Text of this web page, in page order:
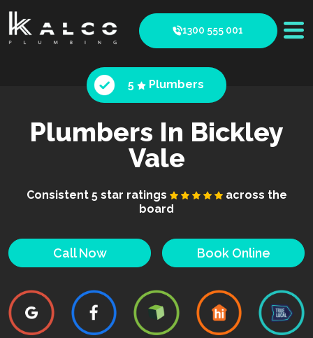
1300 555 001
5 Plumbers
Plumbers In Bickley
Vale
Consistent 5 star ratings
across the
board
Call Now Book Online